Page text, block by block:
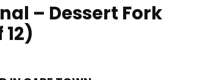
– Dessert Fork